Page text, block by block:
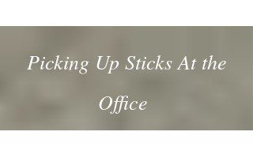
Picking Up Sticks At the
Office